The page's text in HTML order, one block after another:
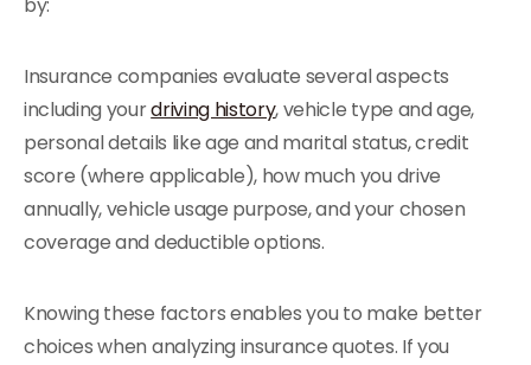
Insurance companies evaluate several aspects
including yourdriving history, vehicle type and age,
personal details like age and marital status, credit
score (where applicable), how much you drive
annually, vehicle usage purpose, and your chosen
coverage and deductible options.
Knowing these factors enables you to make better
choices when analyzing insurance quotes. If you